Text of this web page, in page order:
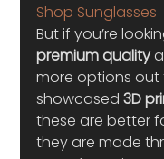
Shop Sunglasses
But if you’re
premium quality
more options out
showcased 3D
these are better
they are made